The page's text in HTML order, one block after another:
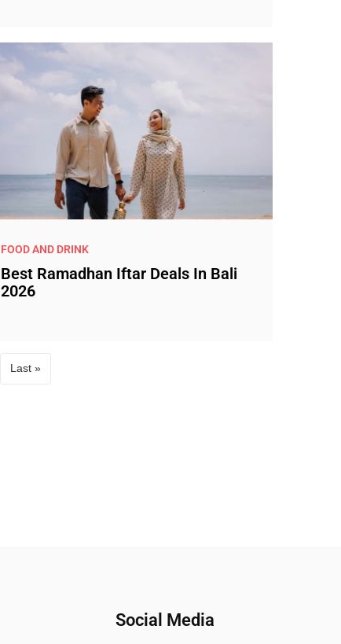
FOOD AND DRINK
Best Ramadhan Iftar Deals In Bali
2026
Last »
Social Media